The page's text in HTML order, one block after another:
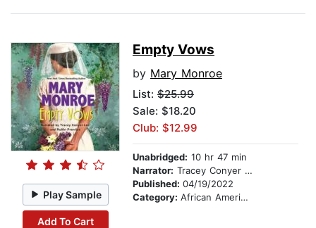
Play Sample
Add To Cart
Empty Vows
by Mary Monroe
List: $25.99
Sale: $18.20
Club: $12.99
Unabridged: 10 hr 47 min
Narrator: Tracey Conyer Lee
Published: 04/19/2022
Category: African American & Black Fiction